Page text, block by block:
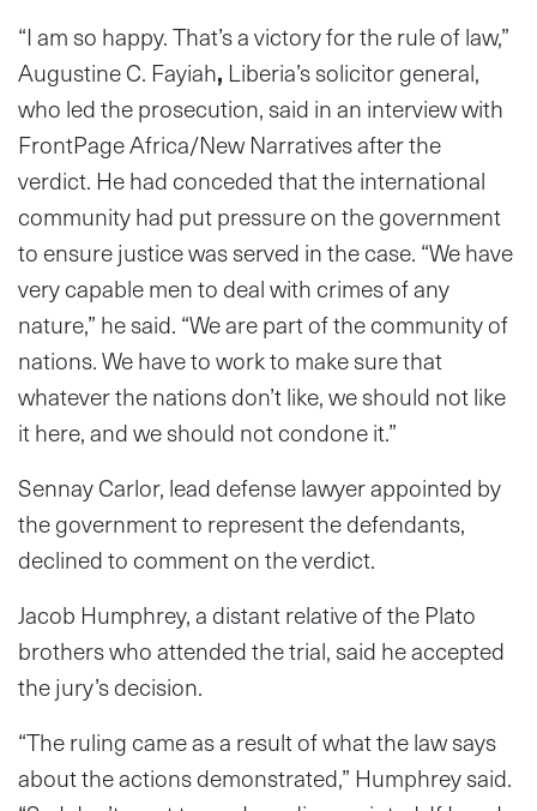
“I am so happy. That’s a victory for the rule of law,”
Augustine C. Fayiah, Liberia’s solicitor general,
who led the prosecution, said in an interview with
FrontPage Africa/New Narratives after the
verdict. He had conceded that the international
community had put pressure on the government
to ensure justice was served in the case. “We have
very capable men to deal with crimes of any
nature,” he said. “We are part of the community of
nations. We have to work to make sure that
whatever the nations don’t like, we should not like
it here, and we should not condone it.”
Sennay Carlor, lead defense lawyer appointed by
the government to represent the defendants,
declined to comment on the verdict.
Jacob Humphrey, a distant relative of the Plato
brothers who attended the trial, said he accepted
the jury’s decision.
“The ruling came as a result of what the law says
about the actions demonstrated,” Humphrey said.